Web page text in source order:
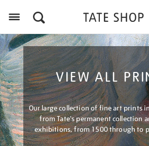
VIEW ALL
Our large collection of fine art prints
from Tate's permanent collection
exhibitions, from 1500 through to